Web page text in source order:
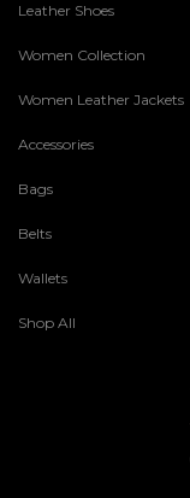
Leather Shoes
Women Collection
Women Leather Jackets
Accessories
Bags
Belts
Wallets
Shop All